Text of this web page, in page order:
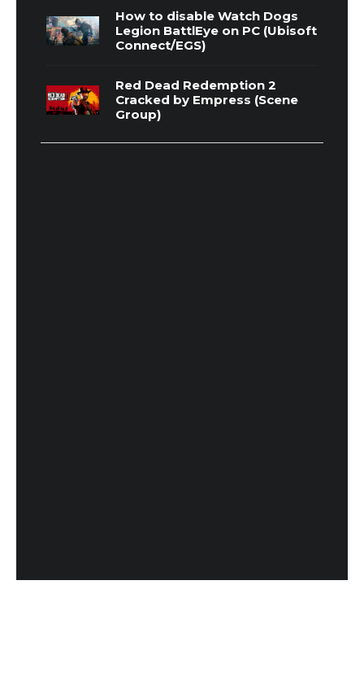
How to disable Watch Dogs
Legion BattlEye on PC (Ubisoft
Connect/EGS)
Red Dead Redemption 2
Cracked by Empress (Scene
Group)